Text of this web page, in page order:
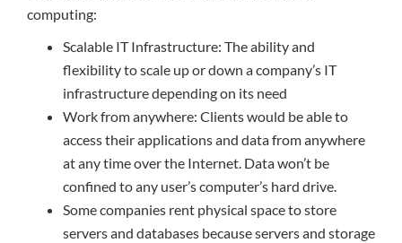
computing:
Scalable IT Infrastructure: The ability and
flexibility to scale up or down a company’s IT
infrastructure depending on its need
Work from anywhere: Clients would be able to
access their applications and data from anywhere
at any time over the Internet. Data won’t be
confined to any user’s computer’s hard drive.
Some companies rent physical space to store
servers and databases because servers and storage